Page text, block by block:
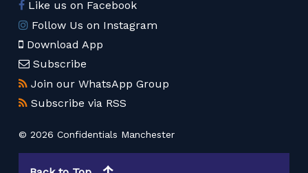
Like us on Facebook
Follow Us on Instagram
Download App
Subscribe
Join our WhatsApp Group
Subscribe via RSS
© 2026 Confidentials Manchester